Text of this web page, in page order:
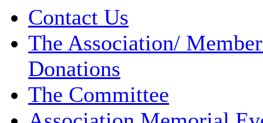
Contact Us
The Association/
Donations
The Committee